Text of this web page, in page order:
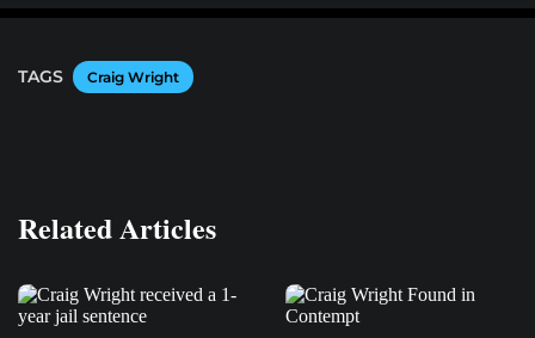
TAGS Craig Wright
Related Articles